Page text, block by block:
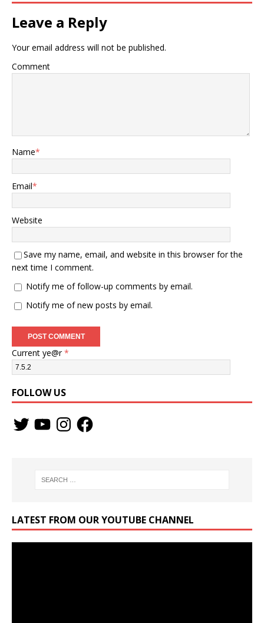
Leave a Reply
Your email address will not be published.
Comment
Name*
Email*
Website
Save my name, email, and website in this browser for the
next time I comment.
Notify me of follow-up comments by email.
Notify me of new posts by email.
Current ye@r*
FOLLOW US
LATEST FROM OUR YOUTUBE CHANNEL